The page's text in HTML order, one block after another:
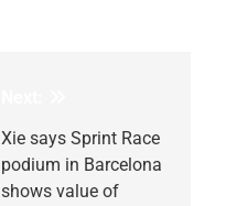
Xie says Sprint Race
podium in Barcelona
shows value of